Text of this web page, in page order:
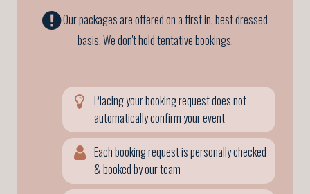
Our packages are offered on a first in, best dressed
basis. We don't hold tentative bookings.
Placing your booking request does not
automatically confirm your event
Each booking request is personally checked
& booked by our team